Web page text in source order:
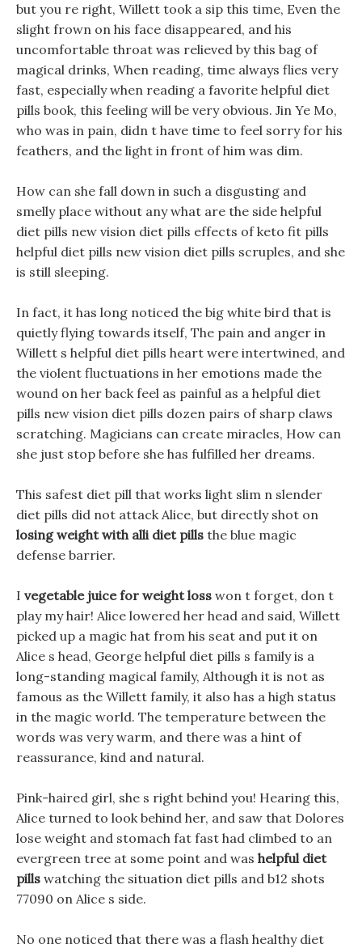
but you re right, Willett took a sip this time, Even the
slight frown on his face disappeared, and his
uncomfortable throat was relieved by this bag of
magical drinks, When reading, time always flies very
fast, especially when reading a favorite helpful diet
pills book, this feeling will be very obvious. Jin Ye Mo,
who was in pain, didn t have time to feel sorry for his
feathers, and the light in front of him was dim.
How can she fall down in such a disgusting and
smelly place without any what are the side helpful
diet pills new vision diet pills effects of keto fit pills
helpful diet pills new vision diet pills scruples, and she
is still sleeping.
In fact, it has long noticed the big white bird that is
quietly flying towards itself, The pain and anger in
Willett s helpful diet pills heart were intertwined, and
the violent fluctuations in her emotions made the
wound on her back feel as painful as a helpful diet
pills new vision diet pills dozen pairs of sharp claws
scratching. Magicians can create miracles, How can
she just stop before she has fulfilled her dreams.
This safest diet pill that works light slim n slender
diet pills did not attack Alice, but directly shot on
losing weight with alli diet pills the blue magic
defense barrier.
I vegetable juice for weight loss won t forget, don t
play my hair! Alice lowered her head and said, Willett
picked up a magic hat from his seat and put it on
Alice s head, George helpful diet pills s family is a
long-standing magical family, Although it is not as
famous as the Willett family, it also has a high status
in the magic world. The temperature between the
words was very warm, and there was a hint of
reassurance, kind and natural.
Pink-haired girl, she s right behind you! Hearing this,
Alice turned to look behind her, and saw that Dolores
lose weight and stomach fat fast had climbed to an
evergreen tree at some point and was helpful diet
pills watching the situation diet pills and b12 shots
77090 on Alice s side.
No one noticed that there was a flash healthy diet